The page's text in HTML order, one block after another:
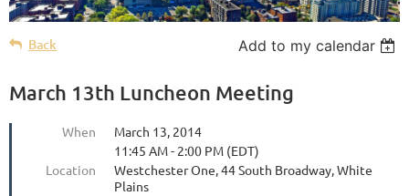
Back Add to my calendar
March 13th Luncheon Meeting
When
March 13, 2014
11:45 AM - 2:00 PM (EDT)
Location
Westchester One, 44 South Broadway, White
Plains